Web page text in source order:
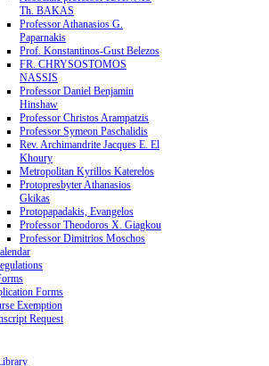
Th. BAKAS
Professor Athanasios G.
Paparnakis
Prof. Konstantinos-Gust Belezos
FR. CHRYSOSTOMOS
NASSIS
Professor Daniel Benjamin
Hinshaw
Professor Christos Arampatzis
Professor Symeon Paschalidis
Rev. Archimandrite Jacques E. El
Khoury
Metropolitan Kyrillos Katerelos
Protopresbyter Athanasios
Gkikas
Protopapadakis, Evangelos
Professor Theodoros X. Giagkou
Professor Dimitrios Moschos
Forms
Exemption
Request